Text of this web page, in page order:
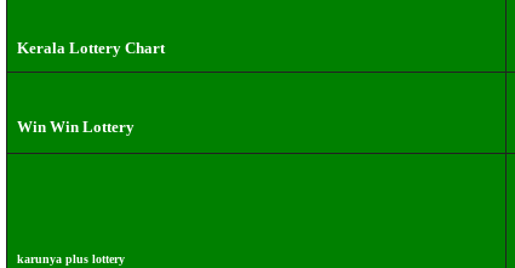
Kerala Lottery Chart
Win Win Lottery
karunya plus lottery